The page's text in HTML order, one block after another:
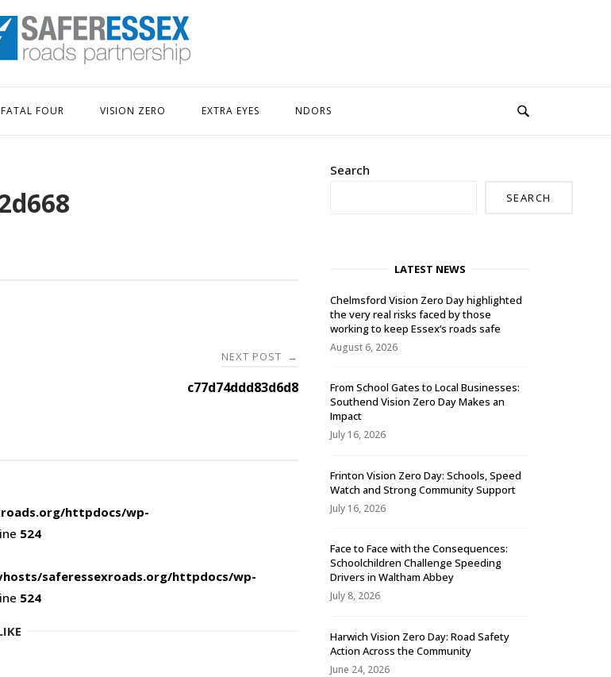
FATAL FOUR VISION ZERO EXTRA EYES NDORS
NEXT POST →
c77d74ddd83d6d8
httpdocs/wp-
524
saferessexroads.org/httpdocs/wp-
524
Search
SEARCH
LATEST NEWS
Chelmsford Vision Zero Day highlighted
the very real risks faced by those
working to keep Essex’s roads safe
August 6, 2026
From School Gates to Local Businesses:
Southend Vision Zero Day Makes an
Impact
July 16, 2026
Frinton Vision Zero Day: Schools, Speed
Watch and Strong Community Support
July 16, 2026
Face to Face with the Consequences:
Schoolchildren Challenge Speeding
Drivers in Waltham Abbey
July 8, 2026
Harwich Vision Zero Day: Road Safety
Action Across the Community
June 24, 2026